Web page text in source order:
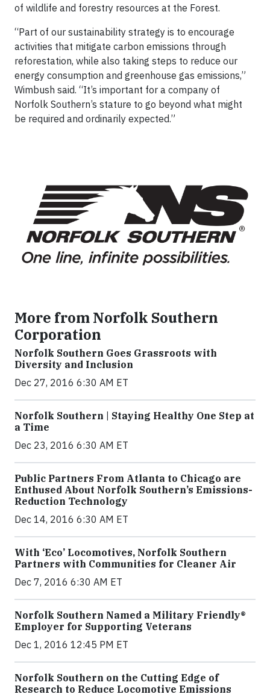
of wildlife and forestry resources at the Forest.
“Part of our sustainability strategy is to encourage
activities that mitigate carbon emissions through
reforestation, while also taking steps to reduce our
energy consumption and greenhouse gas emissions,”
Wimbush said. “It’s important for a company of
Norfolk Southern’s stature to go beyond what might
be required and ordinarily expected.”
More from Norfolk Southern
Corporation
Norfolk Southern Goes Grassroots with
Diversity and Inclusion
Dec 27, 2016 6:30 AM ET
Norfolk Southern | Staying Healthy One Step at
a Time
Dec 23, 2016 6:30 AM ET
Public Partners From Atlanta to Chicago are
Enthused About Norfolk Southern’s Emissions-
Reduction Technology
Dec 14, 2016 6:30 AM ET
With ‘Eco’ Locomotives, Norfolk Southern
Partners with Communities for Cleaner Air
Dec 7, 2016 6:30 AM ET
Norfolk Southern Named a Military Friendly®
Employer for Supporting Veterans
Dec 1, 2016 12:45 PM ET
Norfolk Southern on the Cutting Edge of
Research to Reduce Locomotive Emissions